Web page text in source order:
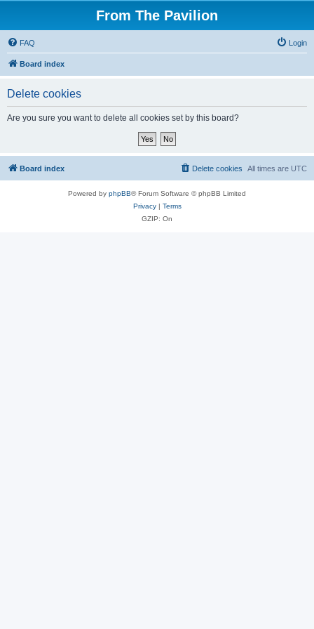
From The Pavilion
FAQ Login
Board index
Delete cookies
Are you sure you want to delete all cookies set by this board?
Board index All times are UTC
Delete cookies
Powered by phpBB® Forum Software © phpBB Limited
Privacy| Terms
GZIP: On